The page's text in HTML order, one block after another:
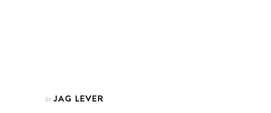
In JAG LEVER